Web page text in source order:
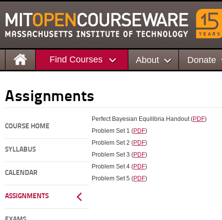
Find Courses About Donate
Assignments
COURSE HOME
SYLLABUS
CALENDAR
ASSIGNMENTS
Perfect Bayesian Equilibria Handout (PDF)
Problem Set 1 (PDF)
Problem Set 2 (PDF)
Problem Set 3 (PDF)
Problem Set 4 (PDF)
Problem Set 5 (PDF)